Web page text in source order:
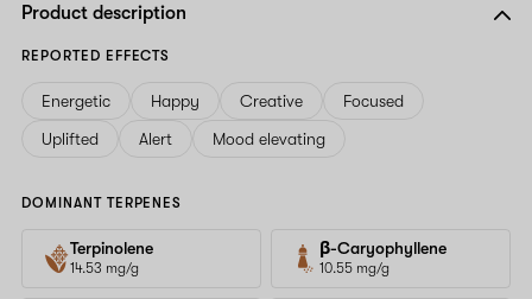
Product description
REPORTED EFFECTS
Energetic Happy Creative
Focused
Uplifted
Alert Mood elevating
DOMINANT TERPENES
Terpinolene
14.53 mg/g
β-Caryophyllene
10.55 mg/g